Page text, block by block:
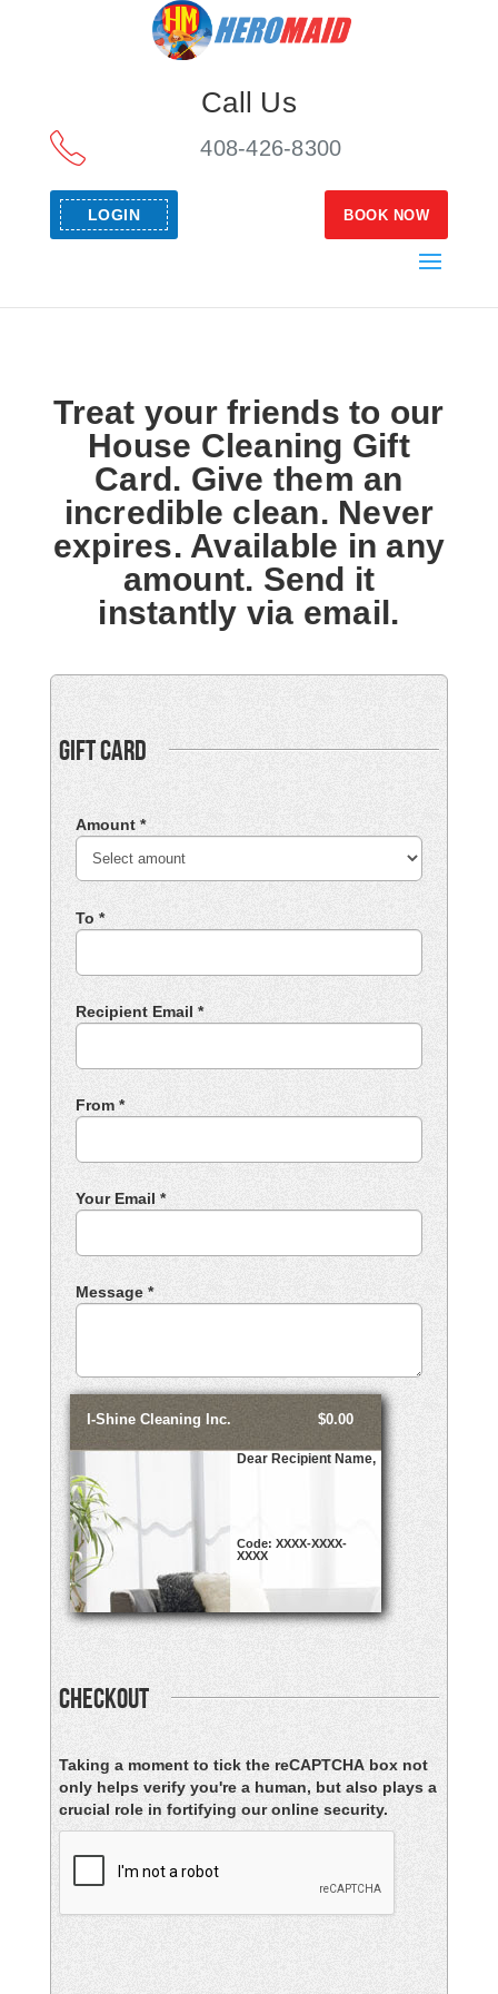
Call Us
408-426-8300
LOGIN BOOK NOW
Treat your friends to our
House Cleaning Gift
Card. Give them an
incredible clean. Never
expires. Available in any
amount. Send it
instantly via email.